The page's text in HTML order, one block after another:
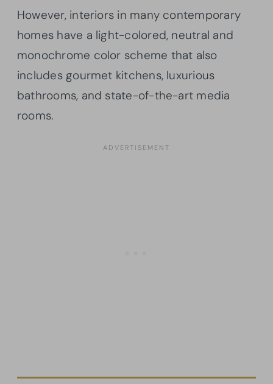
However, interiors in many contemporary
homes have a light-colored, neutral and
monochrome color scheme that also
includes gourmet kitchens, luxurious
bathrooms, and state-of-the-art media
rooms.